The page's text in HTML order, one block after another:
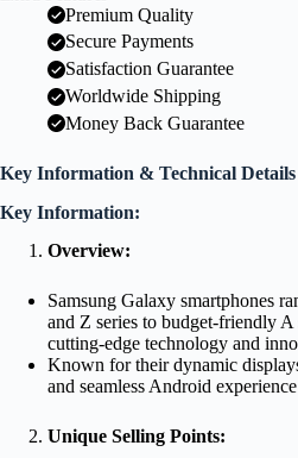
Premium Quality
Secure Payments
Satisfaction Guarantee
Worldwide Shipping
Money Back Guarantee
Key Information & Technical Details
Key Information:
Overview:
Samsung Galaxy smartphones
and Z series to budget-friendly
cutting-edge technology and
Known for their dynamic
and seamless Android
Unique Selling Points: